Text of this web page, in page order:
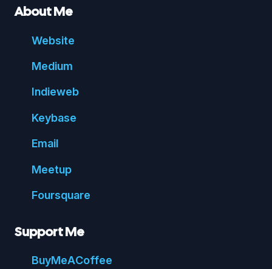
About Me
Website
Medium
Indieweb
Keybase
Email
Meetup
Foursquare
Support Me
BuyMeACoffee